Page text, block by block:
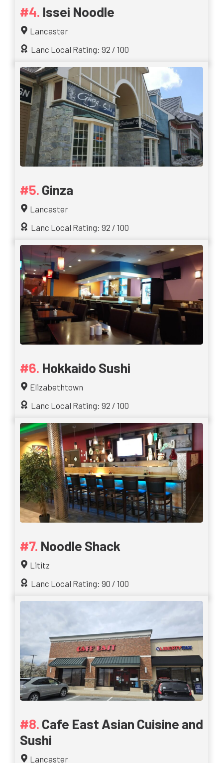
Issei Noodle
Lancaster
Lanc Local Rating: 92 / 100
Ginza
Lancaster
Lanc Local Rating: 92 / 100
Hokkaido Sushi
Elizabethtown
Lanc Local Rating: 92 / 100
Noodle Shack
Lititz
Lanc Local Rating: 90 / 100
Cafe East Asian Cuisine and
Sushi
Lancaster